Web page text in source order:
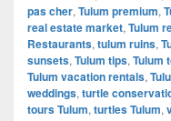
pas cher, Tulum premium,
real estate market, Tulum
Restaurants, tulum ruins,
sunsets, Tulum tips, Tulum
Tulum vacation rentals,
weddings, turtle
tours Tulum, turtles Tulum,